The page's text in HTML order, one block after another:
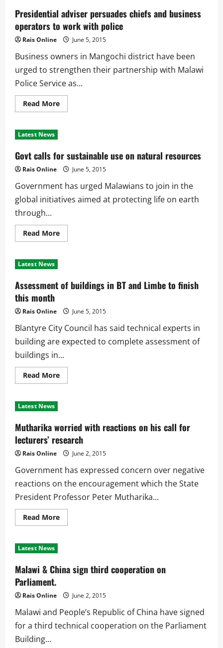
Tripartite
Free
Trade
Presidential adviser persuades chiefs and business
operators to work with police
Rais Online June 5, 2015
Business owners in Mangochi district have been
urged to strengthen their partnership with Malawi
Police Service as...
Read MoreRead
more
and
business
operators
to
with
police
Latest News
Govt calls for sustainable use on natural resources
Rais Online June 5, 2015
Government has urged Malawians to join in the
global initiatives aimed at protecting life on earth
through...
Read MoreRead
more
use
on
Latest News
Assessment of buildings in BT and Limbe to finish
this month
Rais Online June 5, 2015
Blantyre City Council has said technical experts in
building are expected to complete assessment of
buildings in...
Read MoreRead
more
BT
and
Limbe
to
finish
this
month
Latest News
Mutharika worried with reactions on his call for
lecturers’ research
Rais Online June 2, 2015
Government has expressed concern over negative
reactions on the encouragement which the State
President Professor Peter Mutharika...
Read MoreRead
more
on
his
lecturers’
research
Latest News
Malawi & China sign third cooperation on
Parliament.
Rais Online June 2, 2015
Malawi and People’s Republic of China have signed
for a third technical cooperation on the Parliament
Building...